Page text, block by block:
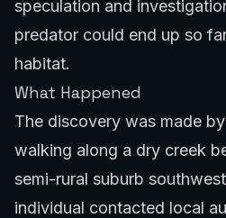
speculation and
predator could end up so
habitat.
What Happened
The discovery was made
walking along a dry creek
semi-rural suburb
individual contacted local